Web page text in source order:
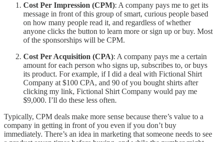
Cost Per Impression (CPM): A company pays me to get its
message in front of this group of smart, curious people based
on how many people read it, and regardless of whether
anyone clicks the button to learn more or sign up or buy. Most
of the sponsorships will be CPM.
Cost Per Acquisition (CPA): A company pays me a certain
amount for each person who signs up, subscribes to, or buys
its product. For example, if I did a deal with Fictional Shirt
Company at $100 CPA, and 90 of you bought shirts after
clicking my link, Fictional Shirt Company would pay me
$9,000. I’ll do these less often.
Typically, CPM deals make more sense because there’s value to a
company in getting in front of you even if you don’t buy
immediately. There’s an idea in marketing that someone needs to see